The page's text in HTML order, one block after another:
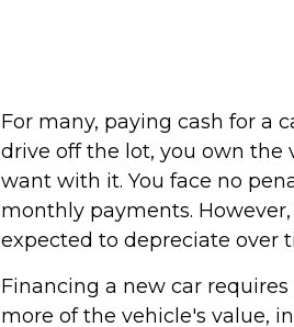
For many, paying cash for a
drive off the lot, you own the
want with it. You face no
monthly payments.
expected to depreciate over
Financing a new car
more of the vehicle's value,